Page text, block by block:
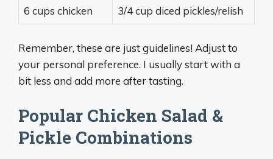
6 cups chicken 3/4 cup diced pickles/relish
Remember, these are just guidelines! Adjust to
your personal preference. I usually start with a
bit less and add more after tasting.
Popular Chicken Salad &
Pickle Combinations